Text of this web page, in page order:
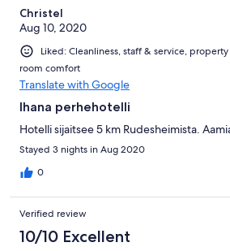
Christel
Aug 10, 2020
Liked: Cleanliness, staff & service,
room comfort
Translate with Google
Ihana perhehotelli
Hotelli sijaitsee 5 km Rudesheimista.
Stayed 3 nights in Aug 2020
0
Verified review
10/10 Excellent